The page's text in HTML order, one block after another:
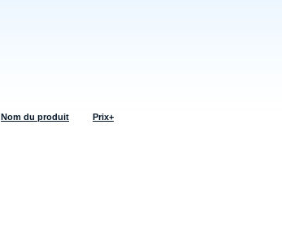
Nom du produit Prix+